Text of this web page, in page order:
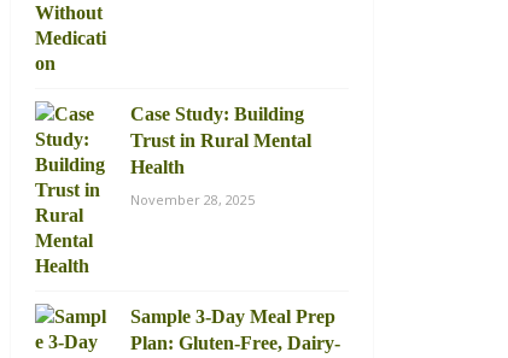
Case Study: Building
Trust in Rural Mental
Health
November 28, 2025
Sample 3-Day Meal Prep
Plan: Gluten-Free, Dairy-